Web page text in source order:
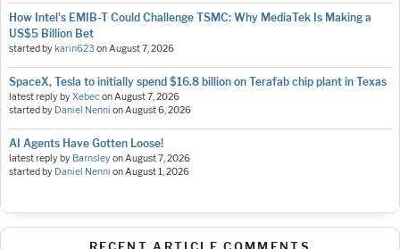
How Intel's EMIB-T Could Challenge TSMC: Why MediaTek Is Making a
US$5 Billion Bet
started by karin623 onAugust 7, 2026
SpaceX, Tesla to initially spend $16.8 billion on Terafab chip plant in Texas
latest reply byXebeconAugust 7, 2026
started by Daniel Nenni onAugust 6, 2026
AI Agents Have Gotten Loose!
latest reply by BarnsleyonAugust 7, 2026
started by Daniel Nenni onAugust 1, 2026